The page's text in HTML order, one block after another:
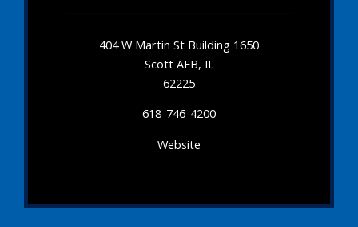
404 W Martin St Building 1650
Scott AFB, IL
62225
618-746-4200
Website